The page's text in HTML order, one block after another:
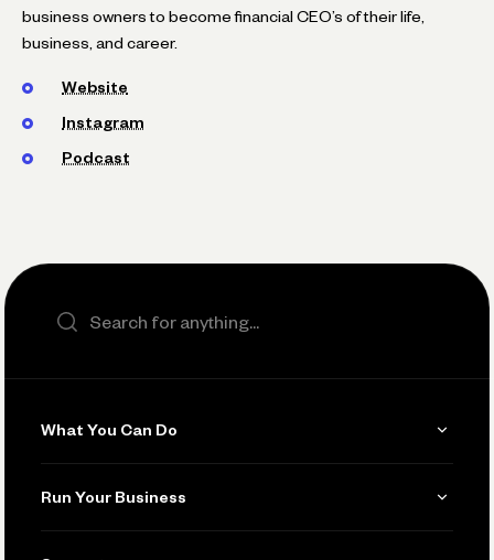
business owners to become financial CEO’s of their life,
business, and career.
Website
Instagram
Podcast
Search the site
What You Can Do
Invoicing
Run Your Business